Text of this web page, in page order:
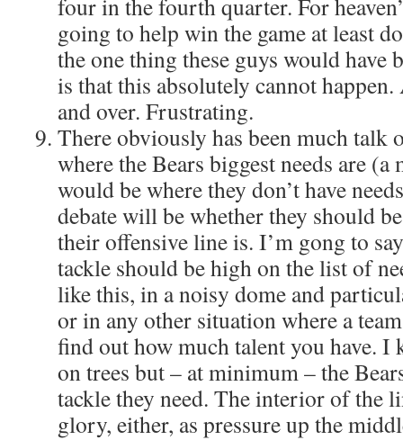
four in the fourth quarter. For
going to help win the game at least
the one thing these guys would have
is that this absolutely cannot
and over. Frustrating.
There obviously has been much talk
where the Bears biggest needs are
would be where they don’t have
debate will be whether they should
their offensive line is. I’m gong to
tackle should be high on the list of
like this, in a noisy dome and
or in any other situation where a
find out how much talent you have. I
on trees but – at minimum – the
tackle they need. The interior of the
glory, either, as pressure up the